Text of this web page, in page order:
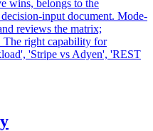
wins, belongs to the
input document. Mode-
reviews the matrix;
The right capability for
'Stripe vs Adyen', 'REST